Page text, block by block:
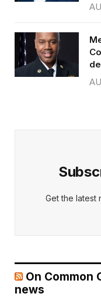
Get the latest
On Common
news